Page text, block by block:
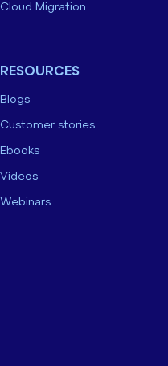
Cloud Migration
RESOURCES
Blogs
Customer stories
Ebooks
Videos
Webinars